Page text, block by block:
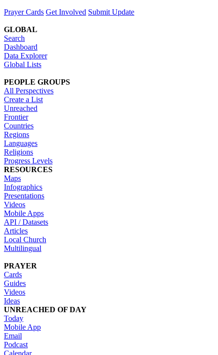
Prayer Cards Get Involved Submit Update
GLOBAL
Search
Dashboard
Data Explorer
Global Lists
PEOPLE GROUPS
All Perspectives
Create a List
Unreached
Frontier
Countries
Regions
Languages
Religions
Progress Levels
RESOURCES
Maps
Infographics
Presentations
Videos
Mobile Apps
API / Datasets
Articles
Local Church
Multilingual
PRAYER
Cards
Guides
Videos
Ideas
UNREACHED OF DAY
Today
Mobile App
Email
Podcast
Calendar